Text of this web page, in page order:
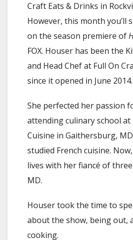
Craft Eats & Drinks in
However, this month you’ll
on the season premiere of
FOX. Houser has been the
and Head Chef at Full On
since it opened in June 2014.
She perfected her passion
attending culinary school at
Cuisine in Gaithersburg,
studied French cuisine.
lives with her fiancé of
MD.
Houser took the time to
about the show, being out,
cooking.